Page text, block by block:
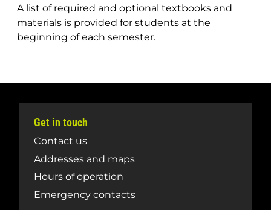
A list of required and optional textbooks and
materials is provided for students at the
beginning of each semester.
Get in touch
Contact us
Addresses and maps
Hours of operation
Emergency contacts